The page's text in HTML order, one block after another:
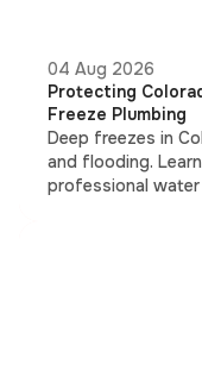
04 Aug 2026
Protecting
Freeze Plumbing
Deep freezes in
and flooding.
professional